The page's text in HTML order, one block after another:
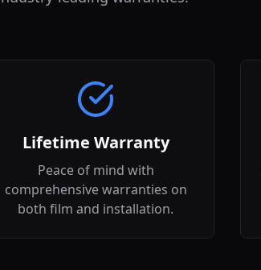
Lifetime Warranty
Peace of mind with
comprehensive warranties on
both film and installation.